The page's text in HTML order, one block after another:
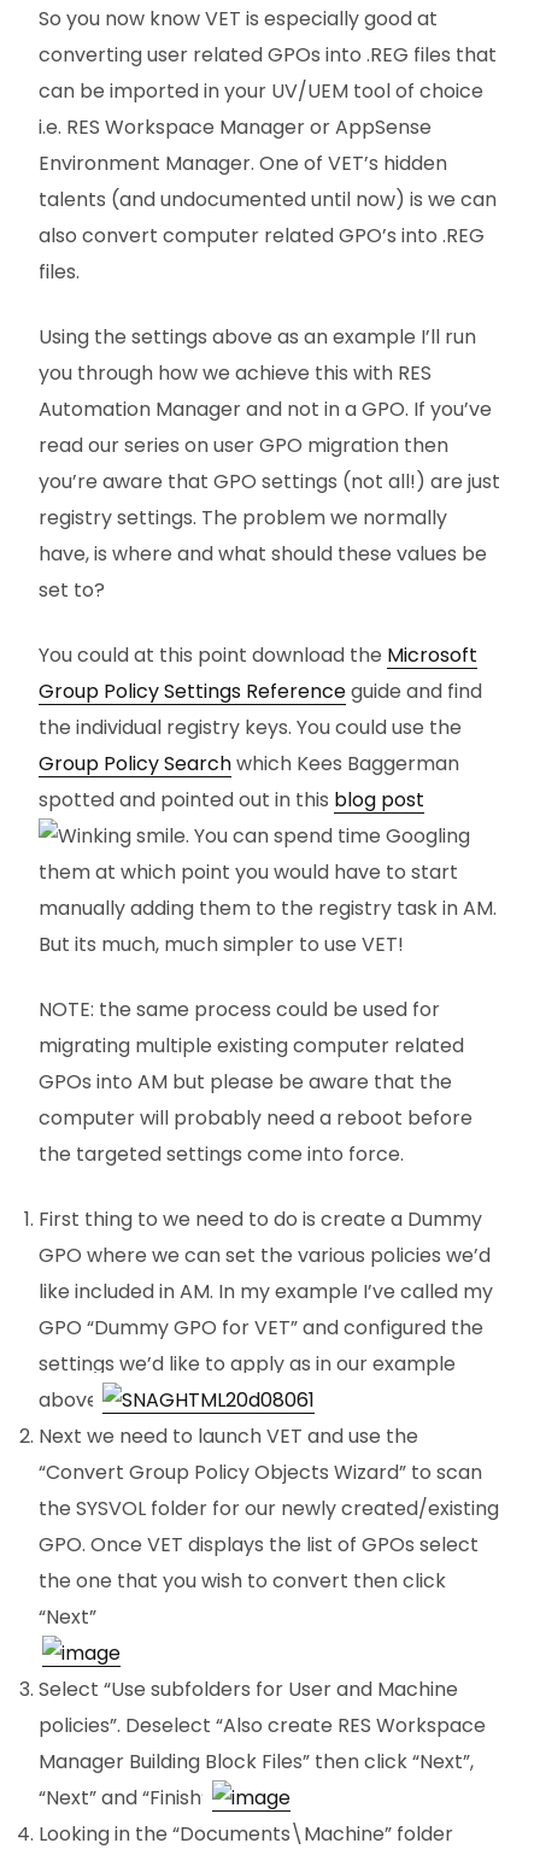
So you now know VET is especially good at
converting user related GPOs into .REG files that
can be imported in your UV/UEM tool of choice
i.e. RES Workspace Manager or AppSense
Environment Manager. One of VET’s hidden
talents (and undocumented until now) is we can
also convert computer related GPO’s into .REG
files.
Using the settings above as an example I’ll run
you through how we achieve this with RES
Automation Manager and not in a GPO. If you’ve
read our series on user GPO migration then
you’re aware that GPO settings (not all!) are just
registry settings. The problem we normally
have, is where and what should these values be
set to?
You could at this point download the Microsoft
Group Policy Settings Referenceguide and find
the individual registry keys. You could use the
Group Policy Searchwhich Kees Baggerman
spotted and pointed out in this blog post
. You can spend time Googling
them at which point you would have to start
manually adding them to the registry task in AM.
But its much, much simpler to use VET!
NOTE: the same process could be used for
migrating multiple existing computer related
GPOs into AM but please be aware that the
computer will probably need a reboot before
the targeted settings come into force.
First thing to we need to do is create a Dummy
GPO where we can set the various policies we’d
like included in AM. In my example I’ve called my
GPO “Dummy GPO for VET” and configured the
settings we’d like to apply as in our example
above.
Next we need to launch VET and use the
“Convert Group Policy Objects Wizard” to scan
the SYSVOL folder for our newly created/existing
GPO. Once VET displays the list of GPOs select
the one that you wish to convert then click
“Next”
Select “Use subfolders for User and Machine
policies”. Deselect “Also create RES Workspace
Manager Building Block Files” then click “Next”,
“Next” and “Finish”.
Looking in the “Documents\Machine” folder